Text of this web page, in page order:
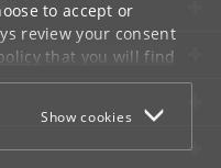
to accept or
review your consent
that you will find
Show cookies